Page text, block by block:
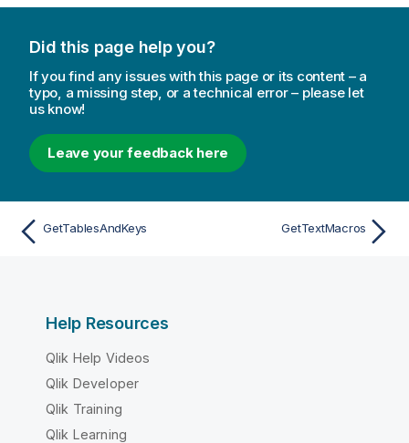
Did this page help you?
If you find any issues with this page or its content – a
typo, a missing step, or a technical error – please let
us know!
Leave your feedback here
GetTablesAndKeys GetTextMacros
Help Resources
Qlik Help Videos
Qlik Developer
Qlik Training
Qlik Learning